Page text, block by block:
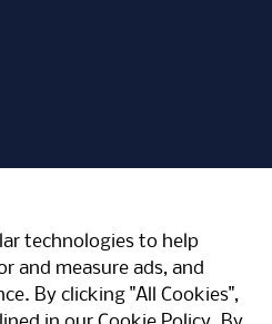
technologies to help
and measure ads, and
By clicking "All Cookies",